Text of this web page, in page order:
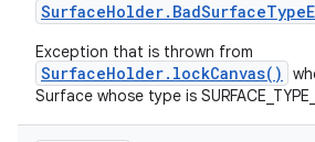
SurfaceHolder. BadSurfaceType
Exception that is thrown from
SurfaceHolder.lockCanvas()
Surface whose type is